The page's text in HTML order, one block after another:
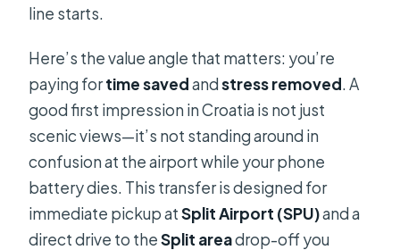
line starts.
Here’s the value angle that matters: you’re
paying fortime savedandstress removed. A
good first impression in Croatia is not just
scenic views—it’s not standing around in
confusion at the airport while your phone
battery dies. This transfer is designed for
immediate pickup atSplit Airport (SPU)and a
direct drive to theSplit areadrop-off you